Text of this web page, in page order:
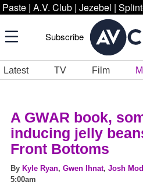
Paste | A.V. Club | Jezebel |
Subscribe
Latest TV Film
A GWAR book,
inducing jelly
Front Bottoms
By Kyle Ryan, Gwen Ihnat, Josh
5:00am